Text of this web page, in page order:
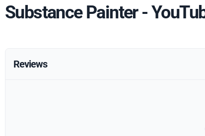
Substance Painter -
Reviews